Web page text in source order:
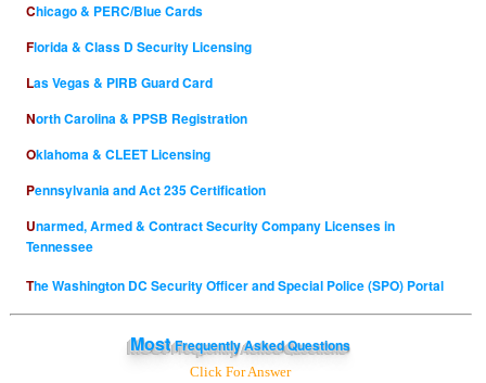
Chicago & PERC/Blue Cards
Florida & Class D Security Licensing
Las Vegas & PIRB Guard Card
North Carolina & PPSB Registration
Oklahoma & CLEET Licensing
Pennsylvania and Act 235 Certification
Unarmed, Armed & Contract Security Company Licenses in
Tennessee
The Washington DC Security Officer and Special Police (SPO) Portal
MostFrequently Asked Questions
Click For Answer